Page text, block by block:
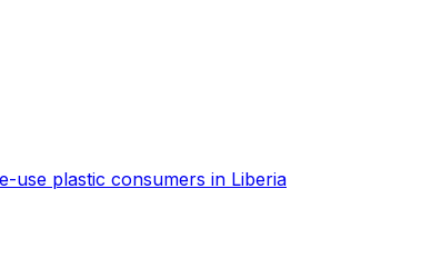
use plastic consumers in Liberia